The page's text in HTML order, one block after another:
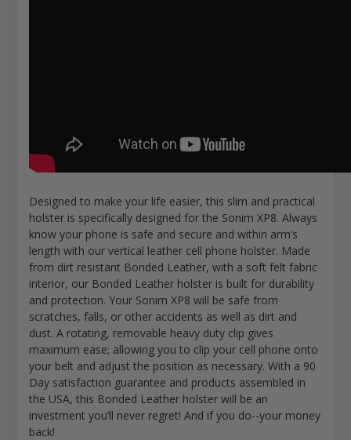
Designed to make your life easier, this slim and practical
holster is specifically designed for the Sonim XP8. Always
know your phone is safe and secure and within arm’s
length with our vertical leather cell phone holster. Made
from dirt resistant Bonded Leather, with a soft felt fabric
interior, our Bonded Leather holster is built for durability
and protection. Your Sonim XP8 will be safe from
scratches, falls, or other accidents as well as dirt and
dust. A rotating, removable heavy duty clip gives
maximum ease; allowing you to clip your cell phone onto
your belt and adjust the position as necessary. With a 90
Day satisfaction guarantee and products assembled in
the USA, this Bonded Leather holster will be an
investment you’ll never regret! And if you do--your money
back!